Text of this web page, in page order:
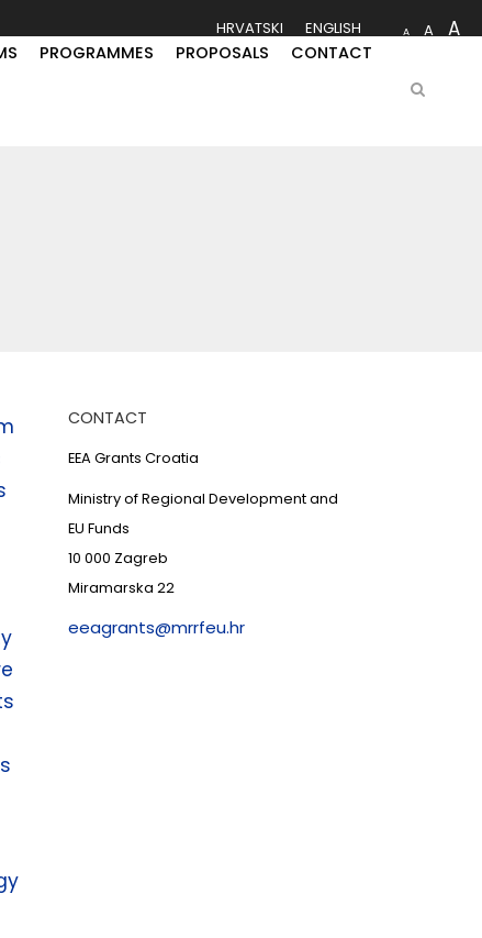
HRVATSKI ENGLISH A A A
PROGRAMMES PROPOSALS CONTACT
CONTACT
EEA Grants Croatia
Ministry of Regional Development and
EU Funds
10 000 Zagreb
Miramarska 22
eeagrants@mrrfeu.hr